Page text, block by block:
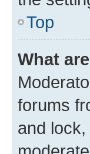
Top
What
forums
and